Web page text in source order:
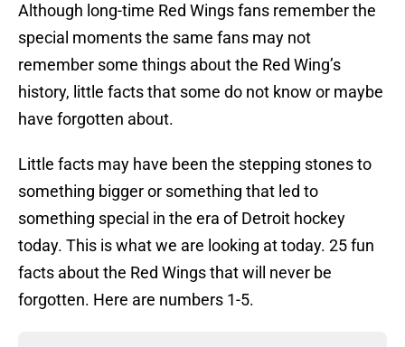
Although long-time Red Wings fans remember the
special moments the same fans may not
remember some things about the Red Wing’s
history, little facts that some do not know or maybe
have forgotten about.
Little facts may have been the stepping stones to
something bigger or something that led to
something special in the era of Detroit hockey
today. This is what we are looking at today. 25 fun
facts about the Red Wings that will never be
forgotten. Here are numbers 1-5.